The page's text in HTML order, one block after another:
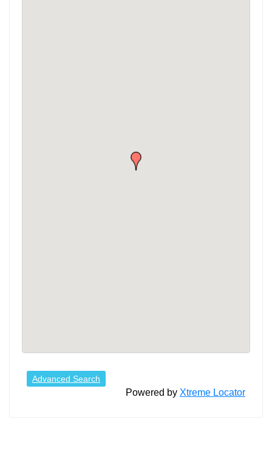
Advanced Search
Powered by Xtreme Locator